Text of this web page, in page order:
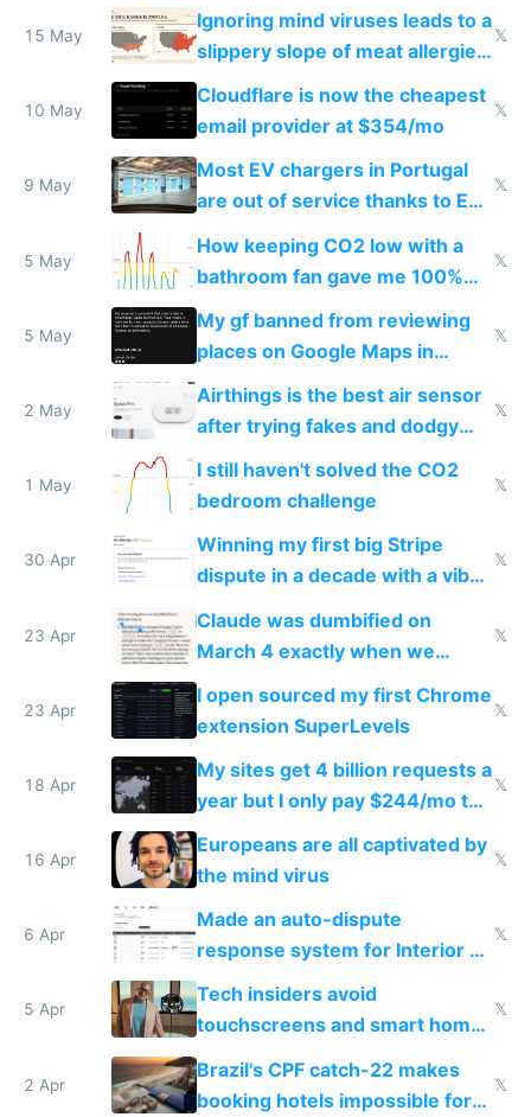
15 May
Ignoring mind viruses leads to a
slippery slope of meat allergies
from engineered ticks
𝕏
10 May
Cloudflare is now the cheapest
email provider at $354/mo
𝕏
9 May
Most EV chargers in Portugal
are out of service thanks to EU
𝕏
5 May
How keeping CO2 low with a
bathroom fan gave me 100%
sleep score
𝕏
5 May
My gf banned from reviewing
places on Google Maps in
Europe after one 1-star review
𝕏
2 May
Airthings is the best air sensor
after trying fakes and dodgy
ones
𝕏
1 May
I still haven't solved the CO2
bedroom challenge
𝕏
30 Apr
Winning my first big Stripe
dispute in a decade with a vibe
𝕏
23 Apr
Claude was dumbified on
March 4 exactly when we
noticed
𝕏
23 Apr
I open sourced my first Chrome
extension SuperLevels
𝕏
18 Apr
My sites get 4 billion requests a
year but I only pay $244/mo to
host them on my own VPS
𝕏
16 Apr
Europeans are all captivated by
the mind virus
𝕏
6 Apr
Made an auto-dispute
response system for Interior AI
to see how easy it'd be
𝕏
5 Apr
Tech insiders avoid
touchscreens and smart homes
because they know the
downsides
𝕏
2 Apr
Brazil's CPF catch-22 makes
booking hotels impossible for
𝕏